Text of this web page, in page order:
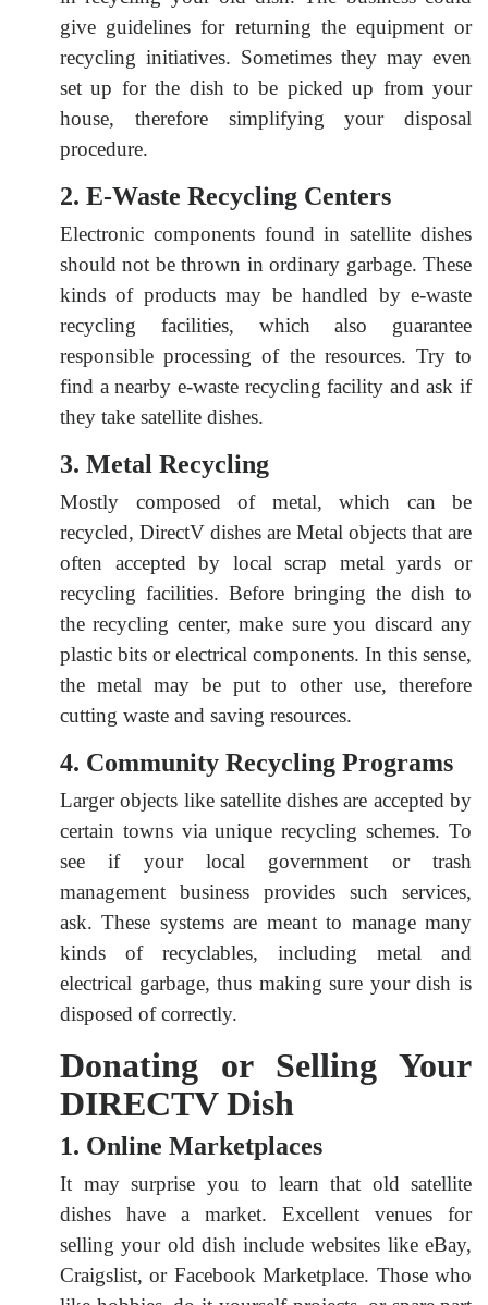
give guidelines for returning the equipment or
recycling initiatives. Sometimes they may even
set up for the dish to be picked up from your
house, therefore simplifying your disposal
procedure.
2. E-Waste Recycling Centers
Electronic components found in satellite dishes
should not be thrown in ordinary garbage. These
kinds of products may be handled by e-waste
recycling facilities, which also guarantee
responsible processing of the resources. Try to
find a nearby e-waste recycling facility and ask if
they take satellite dishes.
3. Metal Recycling
Mostly composed of metal, which can be
recycled, DirectV dishes are Metal objects that are
often accepted by local scrap metal yards or
recycling facilities. Before bringing the dish to
the recycling center, make sure you discard any
plastic bits or electrical components. In this sense,
the metal may be put to other use, therefore
cutting waste and saving resources.
4. Community Recycling Programs
Larger objects like satellite dishes are accepted by
certain towns via unique recycling schemes. To
see if your local government or trash
management business provides such services,
ask. These systems are meant to manage many
kinds of recyclables, including metal and
electrical garbage, thus making sure your dish is
disposed of correctly.
Donating or Selling Your
DIRECTV Dish
1. Online Marketplaces
It may surprise you to learn that old satellite
dishes have a market. Excellent venues for
selling your old dish include websites like eBay,
Craigslist, or Facebook Marketplace. Those who